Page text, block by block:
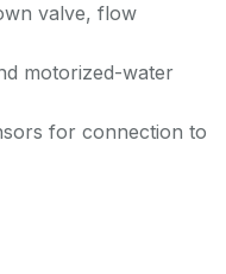
valve, flow
motorized-water
for connection to